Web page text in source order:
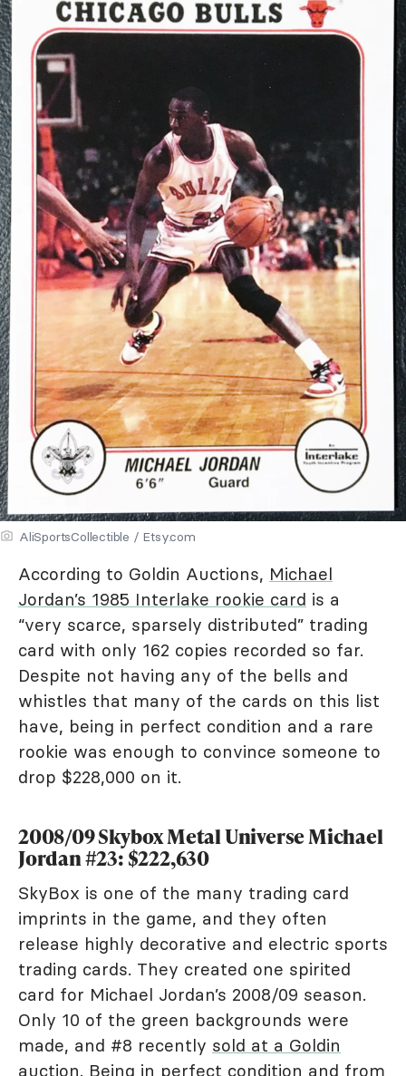
AliSportsCollectible / Etsy.com
According to Goldin Auctions, Michael
Jordan’s 1985 Interlake rookie card is a
“very scarce, sparsely distributed” trading
card with only 162 copies recorded so far.
Despite not having any of the bells and
whistles that many of the cards on this list
have, being in perfect condition and a rare
rookie was enough to convince someone to
drop $228,000 on it.
2008/09 Skybox Metal Universe Michael
Jordan #23: $222,630
SkyBox is one of the many trading card
imprints in the game, and they often
release highly decorative and electric sports
trading cards. They created one spirited
card for Michael Jordan’s 2008/09 season.
Only 10 of the green backgrounds were
made, and #8 recently sold at a Goldin
auction. Being in perfect condition and from